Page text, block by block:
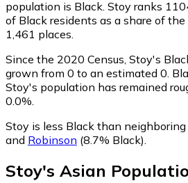
population is Black. Stoy ranks
of Black residents as a share of
1,461 places.
Since the 2020 Census, Stoy's
grown from 0 to an estimated 0.
Stoy's population has remained
0.0%.
Stoy is less Black than neighboring
and Robinson (8.7% Black)
Stoy's Asian